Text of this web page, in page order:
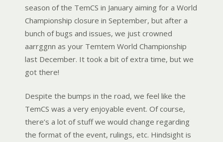
season of the TemCS in January aiming for a World
Championship closure in September, but after a
bunch of bugs and issues, we just crowned
aarrggnn as your Temtem World Championship
last December. It took a bit of extra time, but we
got there!
Despite the bumps in the road, we feel like the
TemCS was a very enjoyable event. Of course,
there’s a lot of stuff we would change regarding
the format of the event, rulings, etc. Hindsight is